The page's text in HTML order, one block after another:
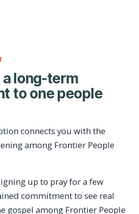
long-term
to one people
connects you with the
among Frontier People
up to pray for a few
commitment to see real
gospel among Frontier People